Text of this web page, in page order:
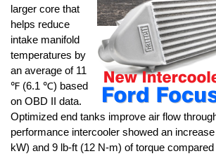
larger core that
helps reduce
intake manifold
temperatures by
an average of 11
℉ (6.1 ℃) based
on OBD II data.
Optimized end tanks improve air flow
performance intercooler showed an
kW) and 9 lb-ft (12 N-m) of torque